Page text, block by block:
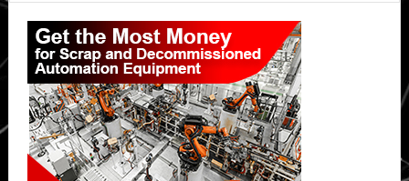
Primary
Sidebar